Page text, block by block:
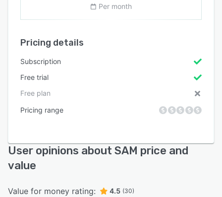
Per month
Pricing details
Subscription
Free trial
Free plan
Pricing range
User opinions about SAM price and
value
Value for money rating: 4.5 (30)